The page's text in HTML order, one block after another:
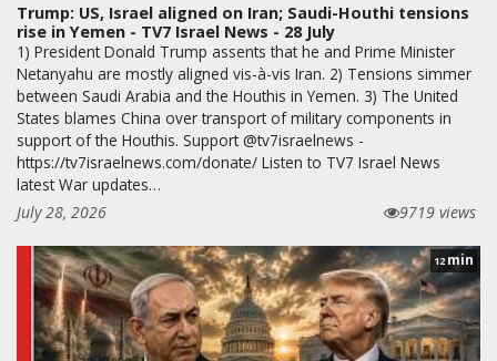
Trump: US, Israel aligned on Iran; Saudi-Houthi tensions
rise in Yemen - TV7 Israel News - 28 July
1) President Donald Trump assents that he and Prime Minister
Netanyahu are mostly aligned vis-à-vis Iran. 2) Tensions simmer
between Saudi Arabia and the Houthis in Yemen. 3) The United
States blames China over transport of military components in
support of the Houthis. Support @tv7israelnews -
https://tv7israelnews.com/donate/ Listen to TV7 Israel News
latest War updates…
July 28, 2026
9719 views
12 min